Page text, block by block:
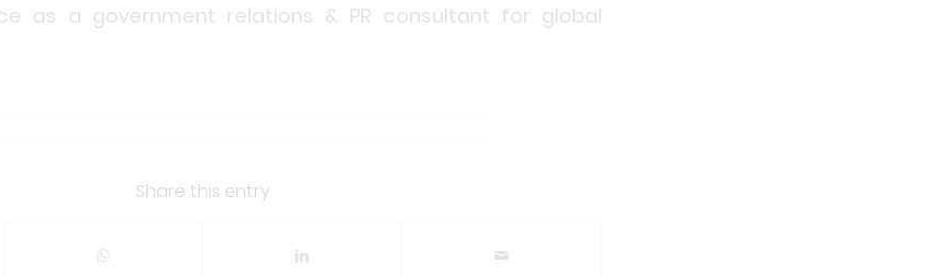
as a government relations & PR consultant for global
Share this entry